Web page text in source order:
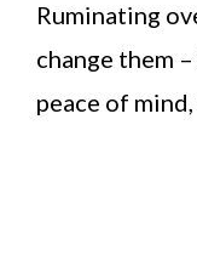
Ruminating
change them
peace of